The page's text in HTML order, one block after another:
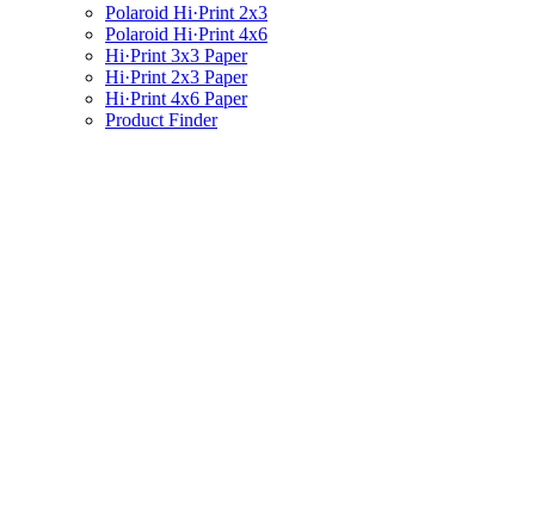
Polaroid Hi·Print 2x3
Polaroid Hi·Print 4x6
Hi·Print 3x3 Paper
Hi·Print 2x3 Paper
Hi·Print 4x6 Paper
Product Finder